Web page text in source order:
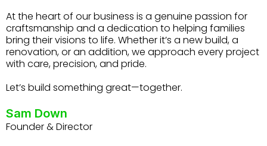
At the heart of our business is a genuine passion for
craftsmanship and a dedication to helping families
bring their visions to life. Whether it’s a new build, a
renovation, or an addition, we approach every project
with care, precision, and pride.
Let’s build something great—together.
Sam Down
Founder & Director